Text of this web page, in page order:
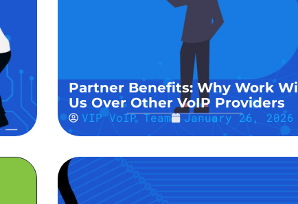
Partner Benefits: Why Work
Us Over Other VoIP Providers
VIP VoIP Team January 26, 2026